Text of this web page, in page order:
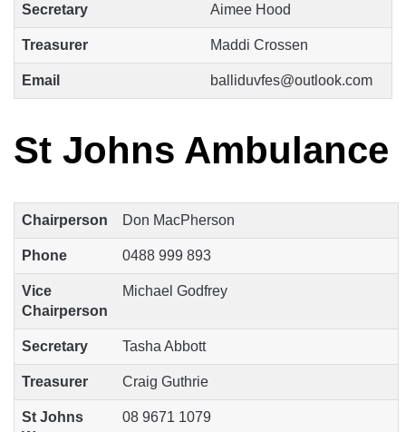
Secretary Aimee Hood
Treasurer Maddi Crossen
Email balliduvfes@outlook.com
St Johns Ambulance
Chairperson Don MacPherson
Phone 0488 999 893
Vice
Chairperson
Michael Godfrey
Secretary Tasha Abbott
Treasurer Craig Guthrie
St Johns
08 9671 1079